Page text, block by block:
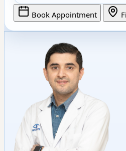
Book Appointment